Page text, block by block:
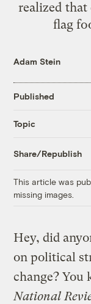
realized that
flag
Adam Stein
Published
Topic
Share/Republish
This article was
missing images.
Hey, did
on political
change? You
National